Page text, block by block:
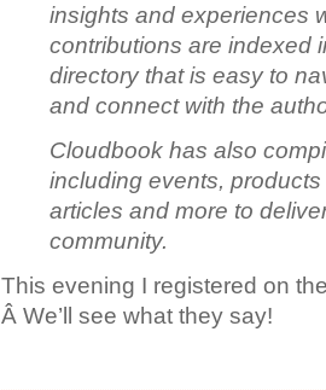
insights and experiences
contributions are indexed
directory that is easy to
and connect with the
Cloudbook has also
including events,
articles and more to
community.
This evening I registered on
Â We’ll see what they say!